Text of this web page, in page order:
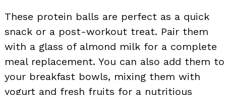
These protein balls are perfect as a quick
snack or a post-workout treat. Pair them
with a glass of almond milk for a complete
meal replacement. You can also add them to
your breakfast bowls, mixing them with
yogurt and fresh fruits for a nutritious